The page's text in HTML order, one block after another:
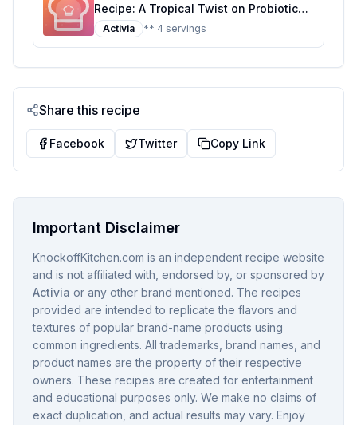
Recipe: A Tropical Twist on Probiotic
Yogurt
Activia ** 4 servings
Share this recipe
Facebook Twitter Copy Link
Important Disclaimer
KnockoffKitchen.com is an independent recipe website
and is not affiliated with, endorsed by, or sponsored by
Activia or any other brand mentioned. The recipes
provided are intended to replicate the flavors and
textures of popular brand-name products using
common ingredients. All trademarks, brand names, and
product names are the property of their respective
owners. These recipes are created for entertainment
and educational purposes only. We make no claims of
exact duplication, and actual results may vary. Enjoy